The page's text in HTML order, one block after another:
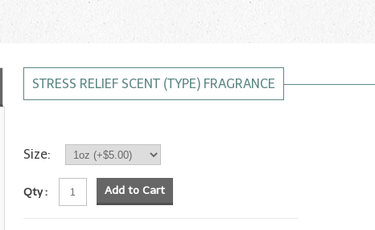
STRESS RELIEF SCENT (TYPE) FRAGRANCE
Size:
Qty : Add to Cart